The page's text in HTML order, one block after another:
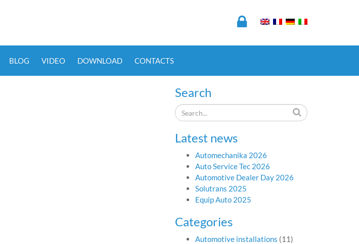
BLOG VIDEO DOWNLOAD CONTACTS
Search
Latest news
Automechanika 2026
Auto Service Tec 2026
Automotive Dealer Day 2026
Solutrans 2025
Equip Auto 2025
Categories
Automotive installations (11)